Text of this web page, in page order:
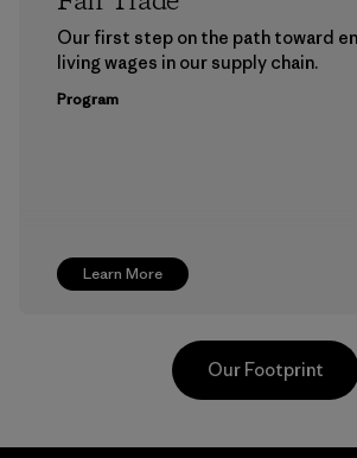
Learn More
Our first step on the path toward
living wages in our supply chain.
Program
Our Footprint